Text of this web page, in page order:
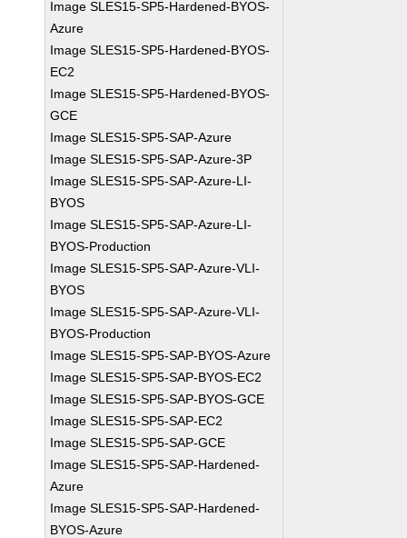
Image SLES15-SP5-Hardened-BYOS-
Azure
Image SLES15-SP5-Hardened-BYOS-
EC2
Image SLES15-SP5-Hardened-BYOS-
GCE
Image SLES15-SP5-SAP-Azure
Image SLES15-SP5-SAP-Azure-3P
Image SLES15-SP5-SAP-Azure-LI-
BYOS
Image SLES15-SP5-SAP-Azure-LI-
BYOS-Production
Image SLES15-SP5-SAP-Azure-VLI-
BYOS
Image SLES15-SP5-SAP-Azure-VLI-
BYOS-Production
Image SLES15-SP5-SAP-BYOS-Azure
Image SLES15-SP5-SAP-BYOS-EC2
Image SLES15-SP5-SAP-BYOS-GCE
Image SLES15-SP5-SAP-EC2
Image SLES15-SP5-SAP-GCE
Image SLES15-SP5-SAP-Hardened-
Azure
Image SLES15-SP5-SAP-Hardened-
BYOS-Azure